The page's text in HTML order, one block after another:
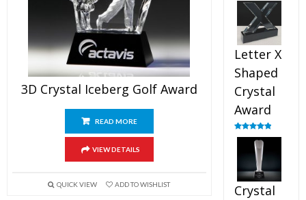
3D Crystal Iceberg Golf Award
READ MORE
VIEW DETAILS
QUICK VIEW ADD TO WISHLIST
out of 5
Letter X
Shaped
Crystal
Award
Rated5.00
out of 5
Crystal